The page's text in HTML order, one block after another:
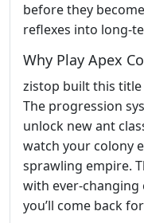
before they
reflexes into
Why Play Apex
zistop built this
The progression
unlock new ant
watch your colony
sprawling empire.
with
you’ll come back